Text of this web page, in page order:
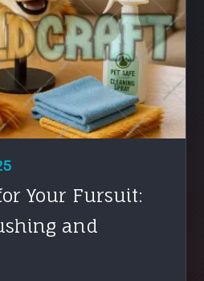
Your Fursuit:
and